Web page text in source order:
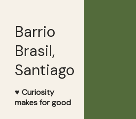
Barrio
Brasil,
Santiago
♥ Curiosity
makes for good